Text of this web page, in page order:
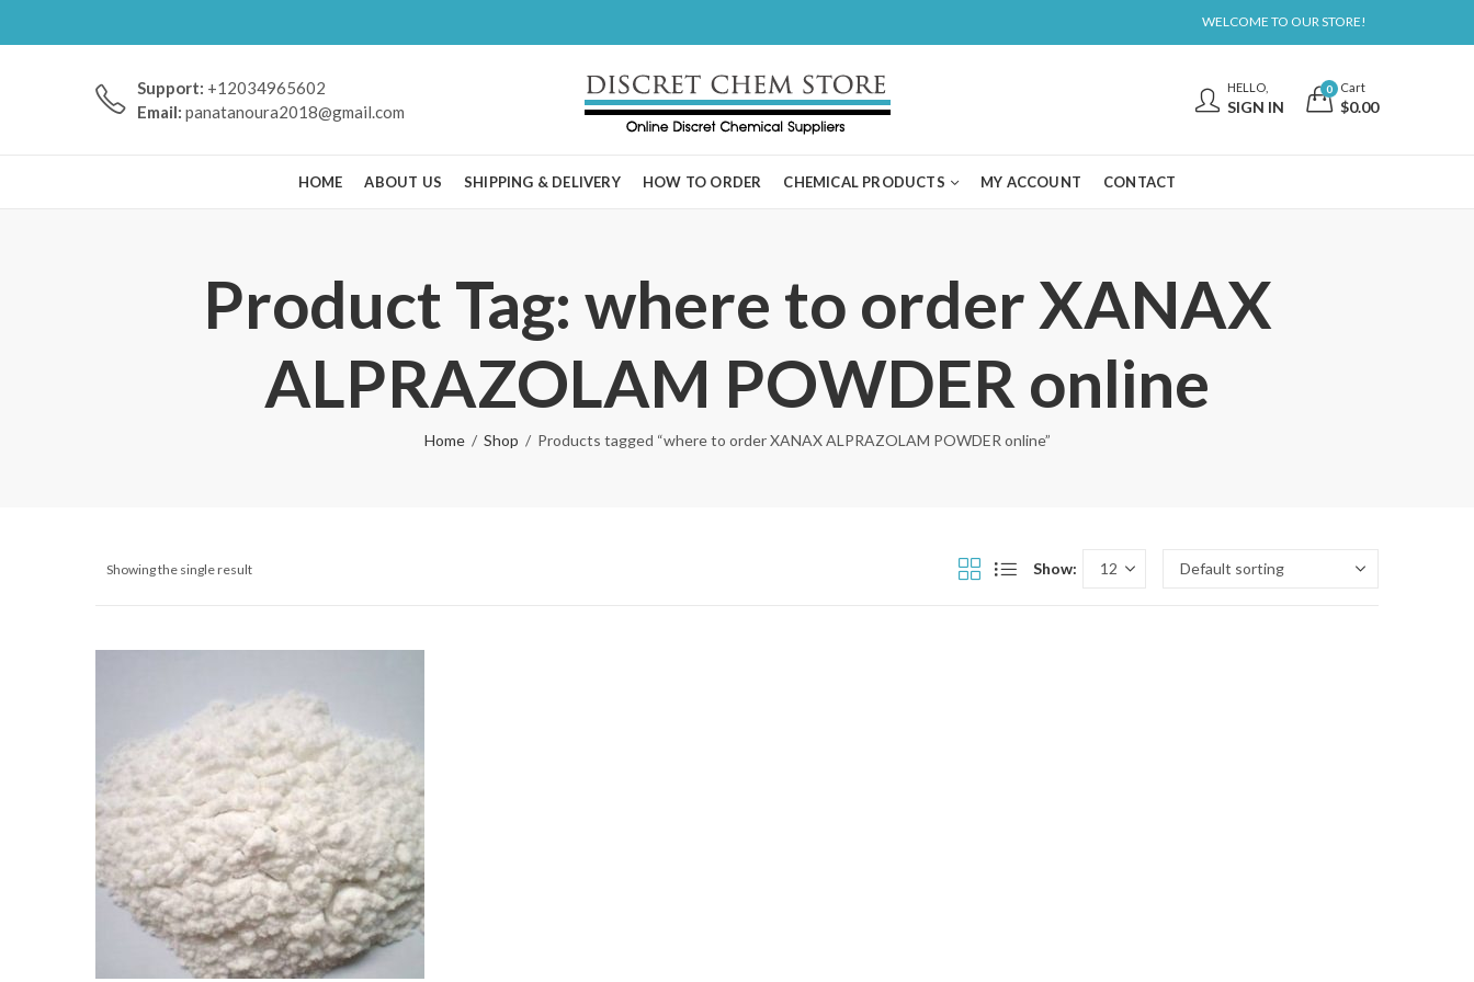
WELCOME TO OUR STORE!
Support: +12034965602
Email: panatanoura2018@gmail.com
HELLO,
SIGN IN
0 Cart
$0.00
HOME ABOUT US SHIPPING & DELIVERY HOW TO ORDER CHEMICAL PRODUCTS MY ACCOUNT CONTACT
Product Tag: where to order XANAX
ALPRAZOLAM POWDER online
Home Shop Products tagged “where to order XANAX ALPRAZOLAM POWDER online”
Showing the single result Show: